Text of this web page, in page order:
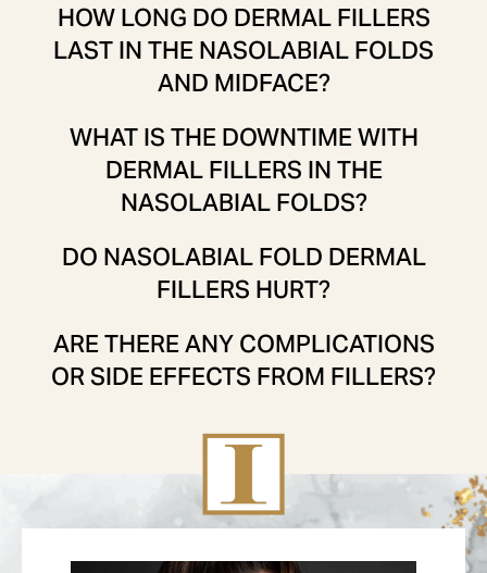
HOW LONG DO DERMAL FILLERS
LAST IN THE NASOLABIAL FOLDS
AND MIDFACE?
WHAT IS THE DOWNTIME WITH
DERMAL FILLERS IN THE
NASOLABIAL FOLDS?
DO NASOLABIAL FOLD DERMAL
FILLERS HURT?
ARE THERE ANY COMPLICATIONS
OR SIDE EFFECTS FROM FILLERS?